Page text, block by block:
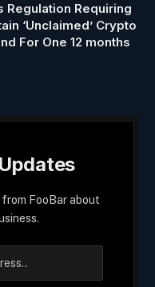
Regulation Requiring
‘Unclaimed’ Crypto
For One 12 months
FooBar about